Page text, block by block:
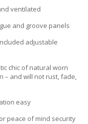
ventilated
and groove panels
adjustable
chic of natural worn
– and will not rust, fade,
easy
peace of mind security